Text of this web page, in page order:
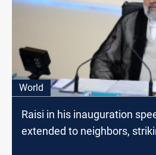
World
Raisi in his inauguration
extended to neighbors,